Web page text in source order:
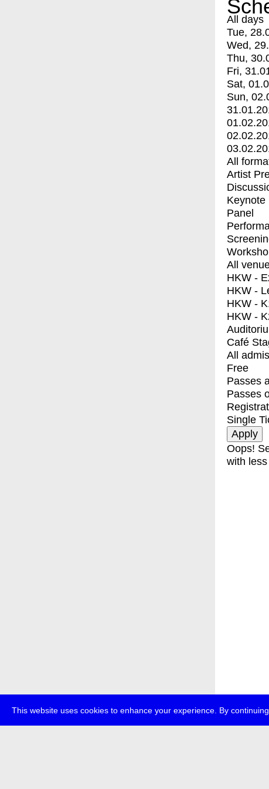
This website uses cookies to enhance your experience. By
All days
Tue,
Wed,
Thu,
Fri,
Sat,
Sun,
All
Artist
Keynote
Panel
All
HKW -
HKW -
HKW -
HKW -
Café
All
Free
Passes
Passes
Single
Oops!
with